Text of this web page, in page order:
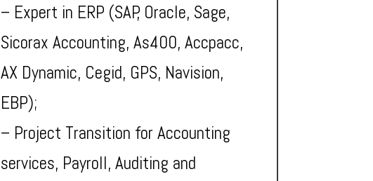
– Expert in ERP (SAP, Oracle, Sage,
Sicorax Accounting, As400, Accpacc,
AX Dynamic, Cegid, GPS, Navision,
EBP);
– Project Transition for Accounting
services, Payroll, Auditing and